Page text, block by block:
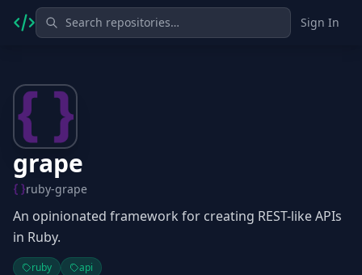
Sign In
grape
ruby-grape
An opinionated framework for creating REST-like APIs
in Ruby.
ruby api